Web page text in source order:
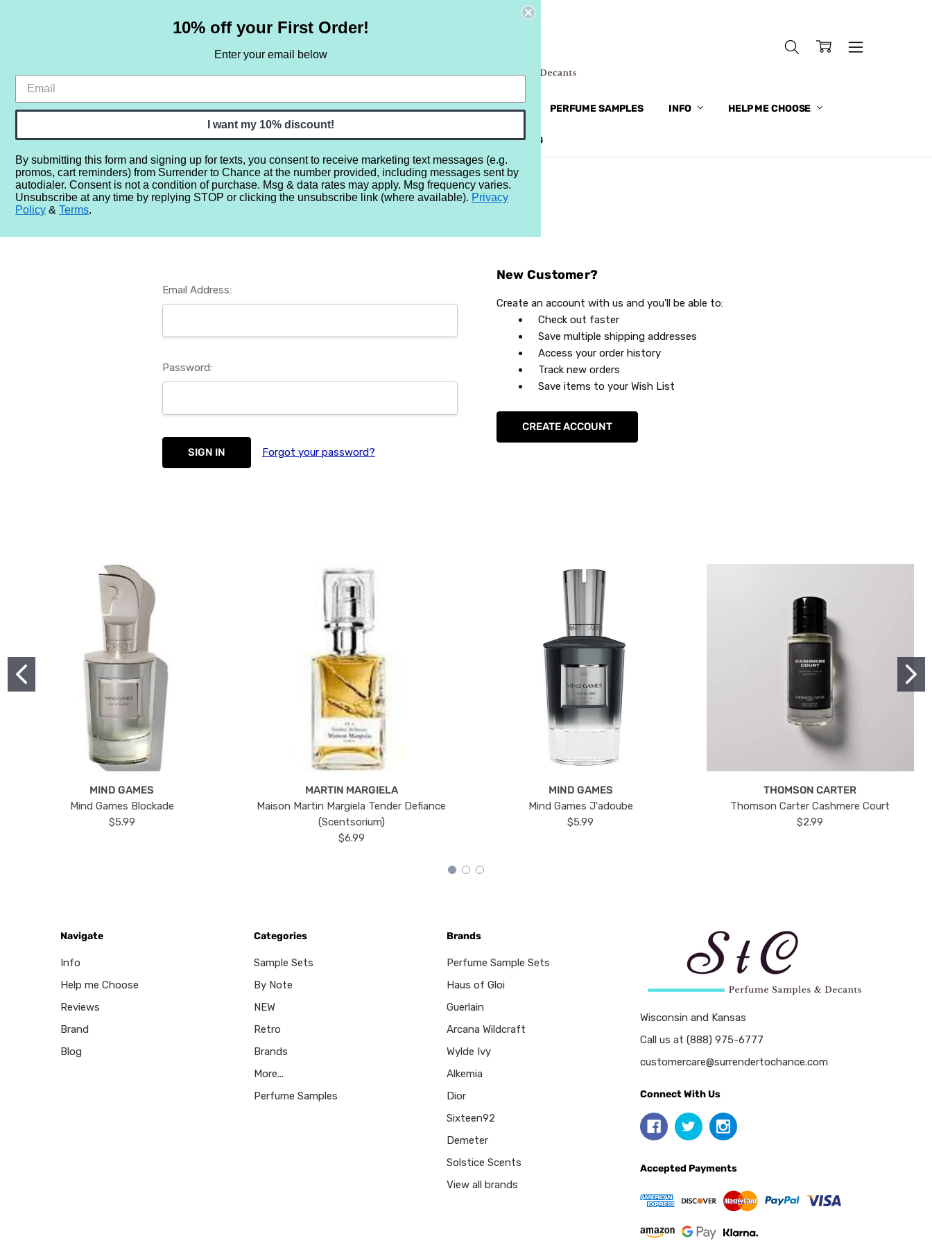
HOME SAMPLE SETS BY NOTE NEW RETRO BRANDS MORE... PERFUME SAMPLES INFO HELP ME CHOOSE
REVIEWS BRAND BLOG
Home Login
Sign In
Email Address:
Password:
Forgot your password?
New Customer?
Create an account with us and you'll be able to:
Check out faster
Save multiple shipping addresses
Access your order history
Track new orders
Save items to your Wish List
CREATE ACCOUNT
MIND GAMES
Mind Games Blockade
$5.99
MARTIN MARGIELA
Maison Martin Margiela Tender Defiance
(Scentsorium)
$6.99
MIND GAMES
Mind Games J'adoube
$5.99
THOMSON CARTER
Thomson Carter Cashmere Court
$2.99
Navigate
Info
Help me Choose
Reviews
Brand
Blog
Categories
Sample Sets
By Note
NEW
Retro
Brands
More...
Perfume Samples
Brands
Perfume Sample Sets
Haus of Gloi
Guerlain
Arcana Wildcraft
Wylde Ivy
Alkemia
Dior
Sixteen92
Demeter
Solstice Scents
View all brands
Wisconsin and Kansas
Call us at (888) 975-6777
customercare@surrendertochance.com
Connect With Us
Accepted Payments
10% off your First Order!
Enter your email below
I want my 10% discount!
By submitting this form and signing up for texts, you consent to receive marketing text messages (e.g.
promos, cart reminders) from Surrender to Chance at the number provided, including messages sent by
autodialer. Consent is not a condition of purchase. Msg & data rates may apply. Msg frequency varies.
Unsubscribe at any time by replying STOP or clicking the unsubscribe link (where available). Privacy
Policy & Terms.